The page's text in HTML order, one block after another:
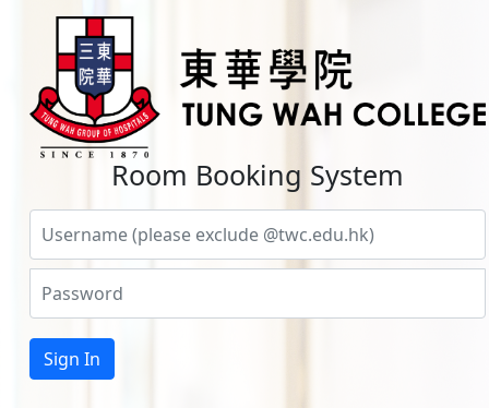
Room Booking System